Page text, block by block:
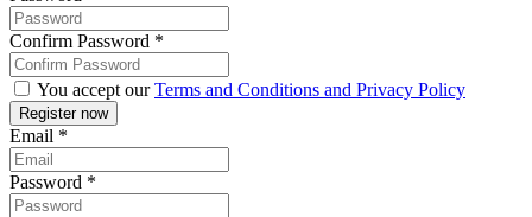
Confirm Password *
You accept ourTerms and Conditions and Privacy Policy
Email *
Password *